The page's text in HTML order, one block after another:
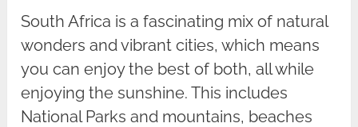
South Africa is a fascinating mix of natural
wonders and vibrant cities, which means
you can enjoy the best of both, all while
enjoying the sunshine. This includes
National Parks and mountains, beaches